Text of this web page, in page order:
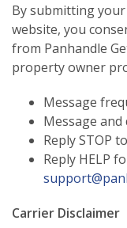
By submitting
website, you
from Panhandle
property owner
Message
Message
Reply STOP
Reply HELP
Carrier Disclaimer